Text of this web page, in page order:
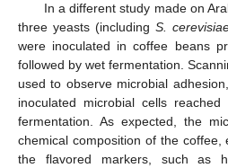
In a different study made on
three yeasts (including S.
were inoculated in coffee beans
followed by wet fermentation.
used to observe microbial
inoculated microbial cells
fermentation. As expected, the
chemical composition of the coffee,
the flavored markers, such as